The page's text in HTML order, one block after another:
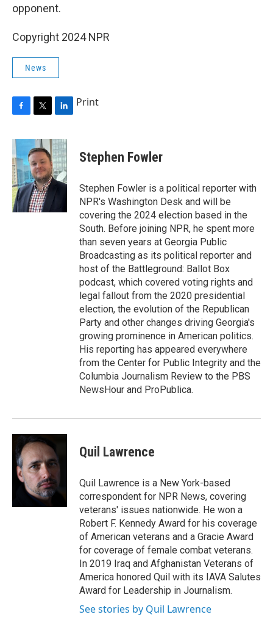
opponent.
Copyright 2024 NPR
News
c
e
b
o
o
k
i
t
t
e
r
n
k
e
d
I
n
Print
Stephen Fowler
Stephen Fowler is a political reporter with
NPR's Washington Desk and will be
covering the 2024 election based in the
South. Before joining NPR, he spent more
than seven years at Georgia Public
Broadcasting as its political reporter and
host of the Battleground: Ballot Box
podcast, which covered voting rights and
legal fallout from the 2020 presidential
election, the evolution of the Republican
Party and other changes driving Georgia's
growing prominence in American politics.
His reporting has appeared everywhere
from the Center for Public Integrity and the
Columbia Journalism Review to the PBS
NewsHour and ProPublica.
Quil Lawrence
Quil Lawrence is a New York-based
correspondent for NPR News, covering
veterans' issues nationwide. He won a
Robert F. Kennedy Award for his coverage
of American veterans and a Gracie Award
for coverage of female combat veterans.
In 2019 Iraq and Afghanistan Veterans of
America honored Quil with its IAVA Salutes
Award for Leadership in Journalism.
See stories by Quil Lawrence